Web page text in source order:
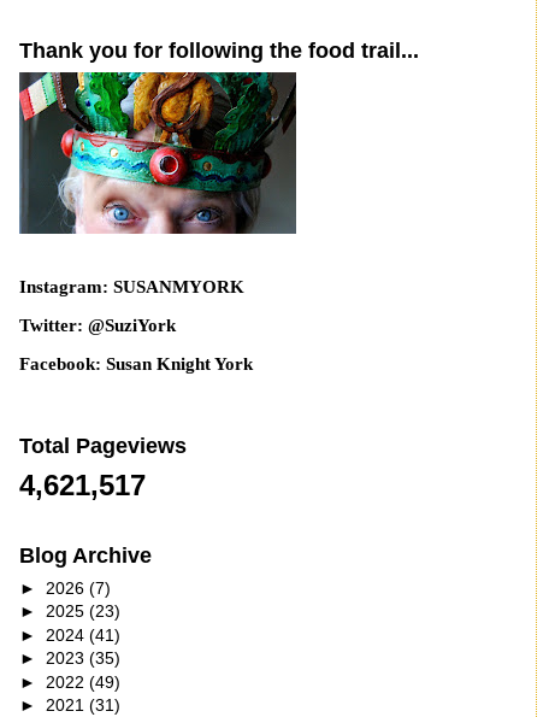
Thank you for following the food trail...
Instagram: SUSANMYORK
Twitter: @SuziYork
Facebook: Susan Knight York
Total Pageviews
4,621,517
Blog Archive
► 2026 (7)
► 2025 (23)
► 2024 (41)
► 2023 (35)
► 2022 (49)
► 2021 (31)